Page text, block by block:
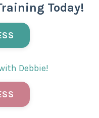
Today!
Debbie!